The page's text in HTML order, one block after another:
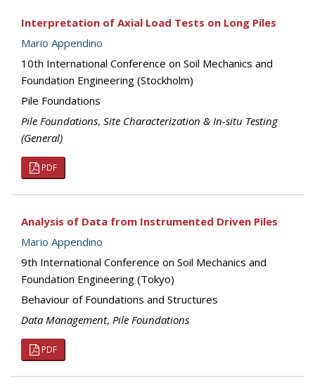
Interpretation of Axial Load Tests on Long Piles
Mario Appendino
10th International Conference on Soil Mechanics and
Foundation Engineering (Stockholm)
Pile Foundations
Pile Foundations, Site Characterization & In-situ Testing
(General)
PDF
Analysis of Data from Instrumented Driven Piles
Mario Appendino
9th International Conference on Soil Mechanics and
Foundation Engineering (Tokyo)
Behaviour of Foundations and Structures
Data Management, Pile Foundations
PDF